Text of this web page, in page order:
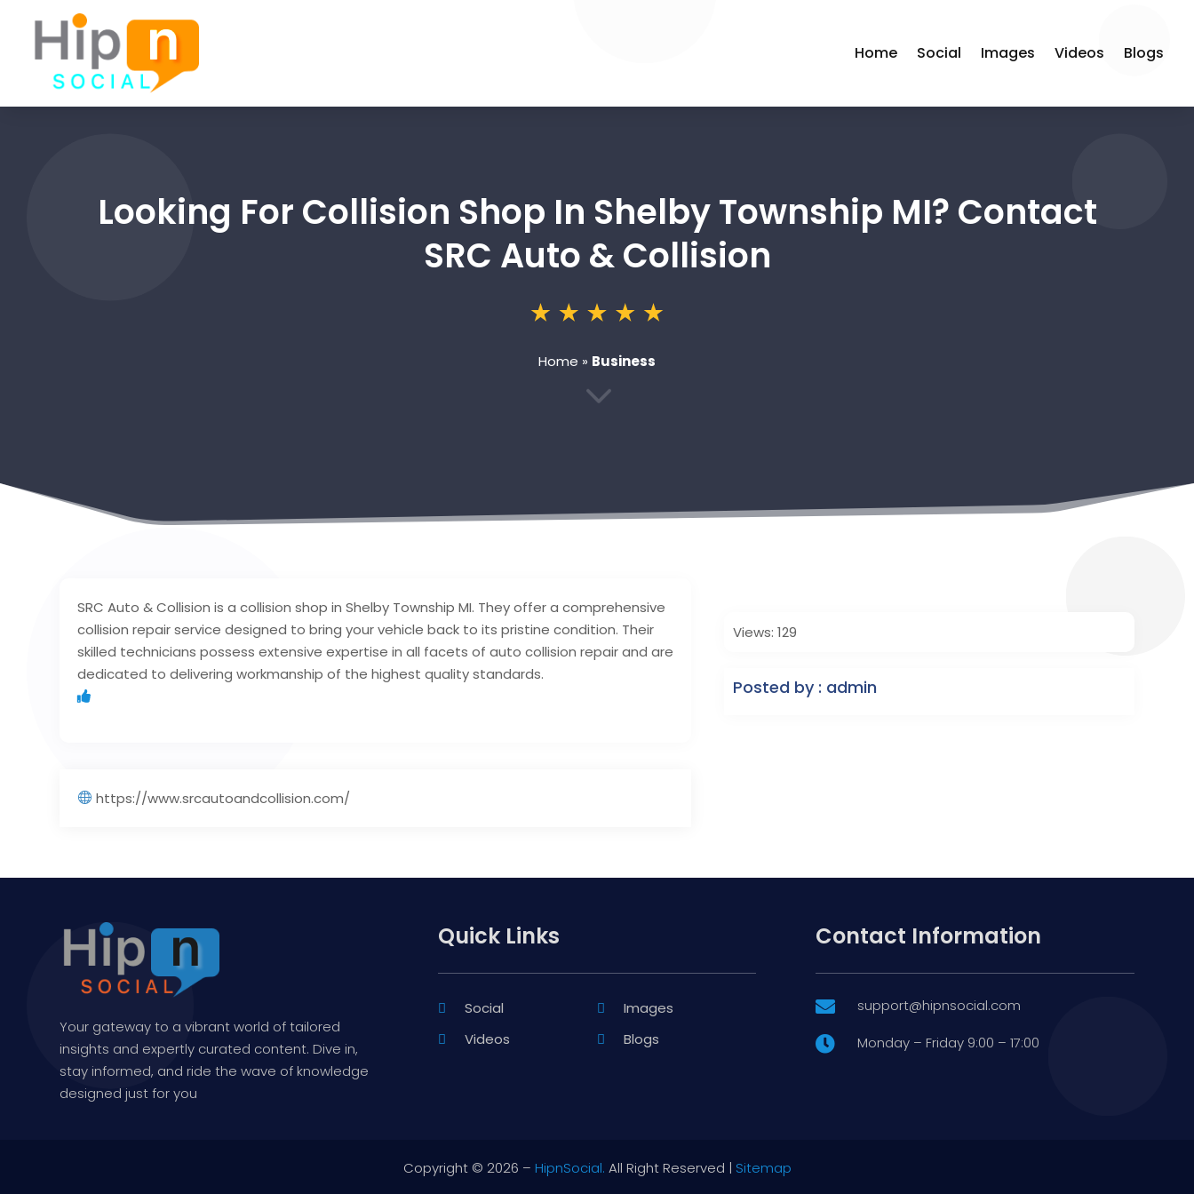
Home Social Images Videos Blogs
Looking For Collision Shop In Shelby Township MI? Contact
SRC Auto & Collision
Home » Business
3
SRC Auto & Collision is a collision shop in Shelby Township MI. They offer a comprehensive
collision repair service designed to bring your vehicle back to its pristine condition. Their
skilled technicians possess extensive expertise in all facets of auto collision repair and are
dedicated to delivering workmanship of the highest quality standards.
https://www.srcautoandcollision.com/
Views: 129
Posted by : admin
Your gateway to a vibrant world of tailored
insights and expertly curated content. Dive in,
stay informed, and ride the wave of knowledge
designed just for you
Quick Links
Social
Images
Videos
Blogs
Contact Information
 support@hipnsocial.com
 Monday – Friday 9:00 – 17:00
Copyright © 2026 – HipnSocial. All Right Reserved | Sitemap